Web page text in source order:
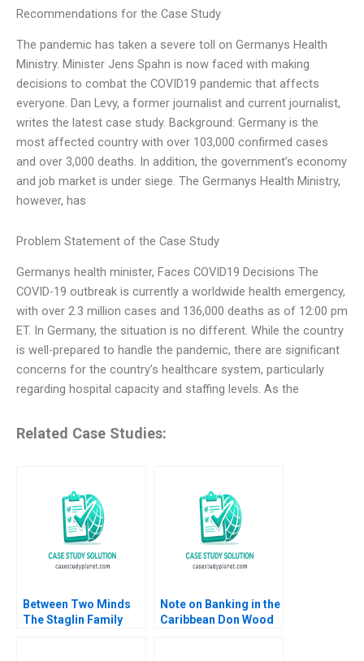
Recommendations for the Case Study
The pandemic has taken a severe toll on Germanys Health
Ministry. Minister Jens Spahn is now faced with making
decisions to combat the COVID19 pandemic that affects
everyone. Dan Levy, a former journalist and current journalist,
writes the latest case study. Background: Germany is the
most affected country with over 103,000 confirmed cases
and over 3,000 deaths. In addition, the government’s economy
and job market is under siege. The Germanys Health Ministry,
however, has
Problem Statement of the Case Study
Germanys health minister, Faces COVID19 Decisions The
COVID-19 outbreak is currently a worldwide health emergency,
with over 2.3 million cases and 136,000 deaths as of 12:00 pm
ET. In Germany, the situation is no different. While the country
is well-prepared to handle the pandemic, there are significant
concerns for the country’s healthcare system, particularly
regarding hospital capacity and staffing levels. As the
Related Case Studies:
Between Two Minds
The Staglin Family
Note on Banking in the
Caribbean Don Wood